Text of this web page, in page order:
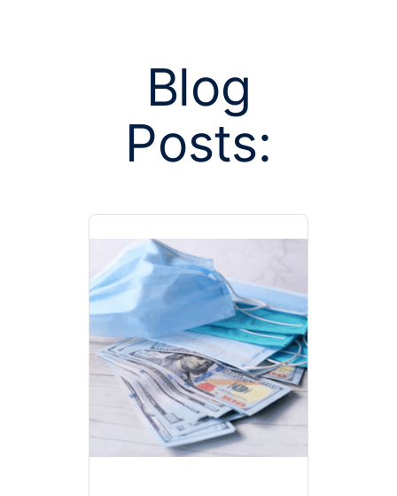
Blog
Posts: